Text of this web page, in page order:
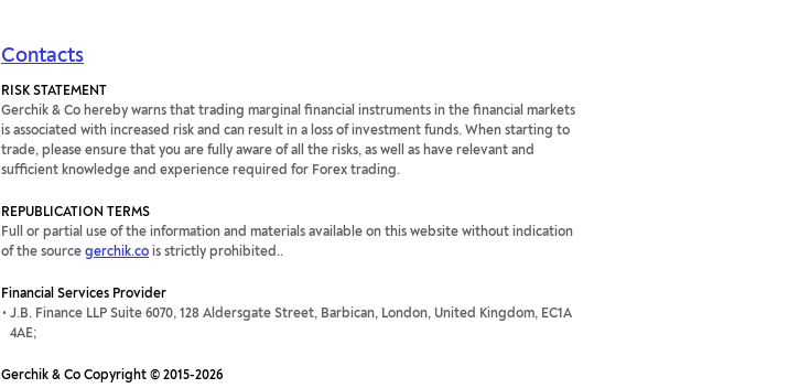
Contacts
RISK STATEMENT
Gerchik & Co hereby warns that trading marginal financial instruments in the financial markets
is associated with increased risk and can result in a loss of investment funds. When starting to
trade, please ensure that you are fully aware of all the risks, as well as have relevant and
sufficient knowledge and experience required for Forex trading.
REPUBLICATION TERMS
Full or partial use of the information and materials available on this website without indication
of the source gerchik.co is strictly prohibited..
Financial Services Provider
J.B. Finance LLP Suite 6070, 128 Aldersgate Street, Barbican, London, United Kingdom, EC1A
4AE;
Gerchik & Co Copyright © 2015-2026